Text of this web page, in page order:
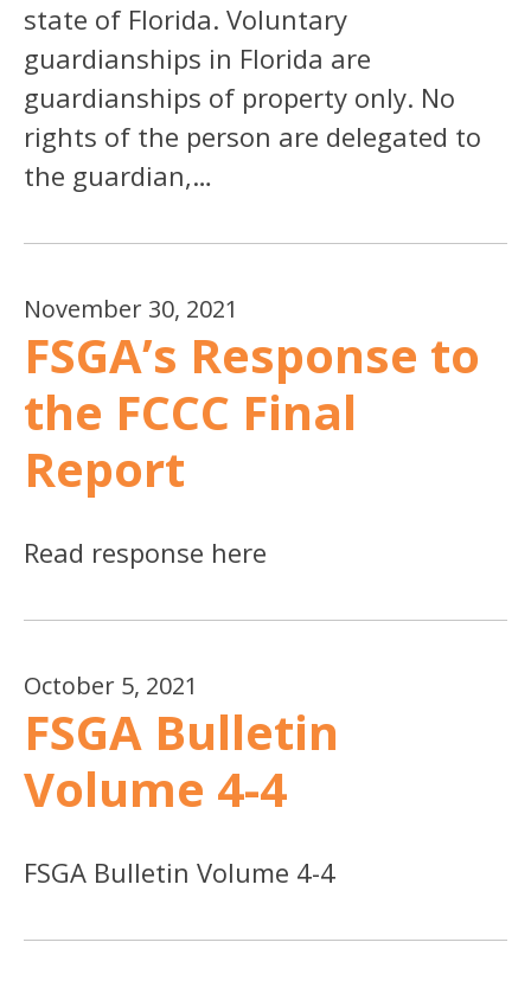
state of Florida. Voluntary
guardianships in Florida are
guardianships of property only. No
rights of the person are delegated to
the guardian,…
November 30, 2021
FSGA’s Response to
the FCCC Final
Report
Read response here
October 5, 2021
FSGA Bulletin
Volume 4-4
FSGA Bulletin Volume 4-4